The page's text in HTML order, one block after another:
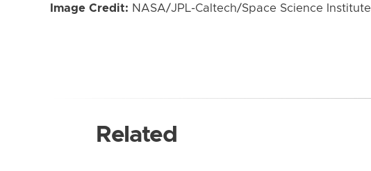
Image Credit: NASA/JPL-Caltech/Space Science Institute
Related